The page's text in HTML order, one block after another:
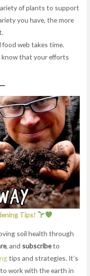
of plants to support
you have, the more
food web takes time.
that your efforts
Tips!
soil health through
, and subscribeto
tips and strategies. It’s
work with the earth in